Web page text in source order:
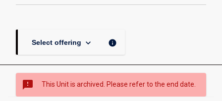
Select offering keyboard_arrow_down info
sms_failed This Unit is archived. Please refer to the end date.